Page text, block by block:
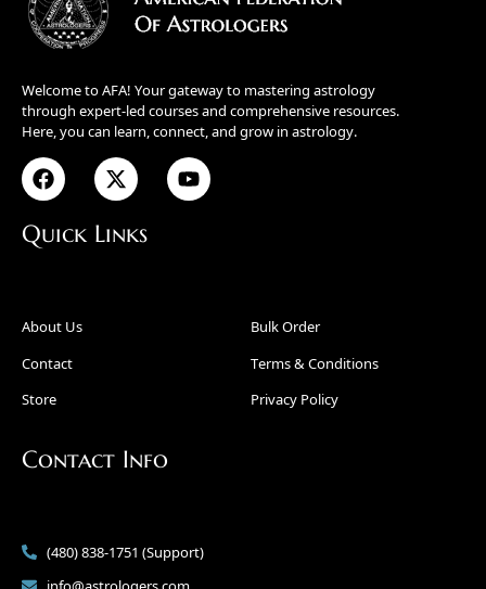
Welcome to AFA! Your gateway to mastering astrology
through expert-led courses and comprehensive resources.
Here, you can learn, connect, and grow in astrology.
Quick Links
About Us
Contact
Store
Bulk Order
Terms & Conditions
Privacy Policy
Contact Info
(480) 838-1751 (Support)